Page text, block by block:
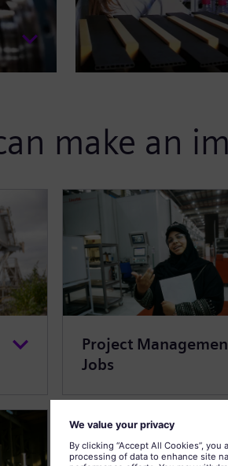
make an
Project
Jobs